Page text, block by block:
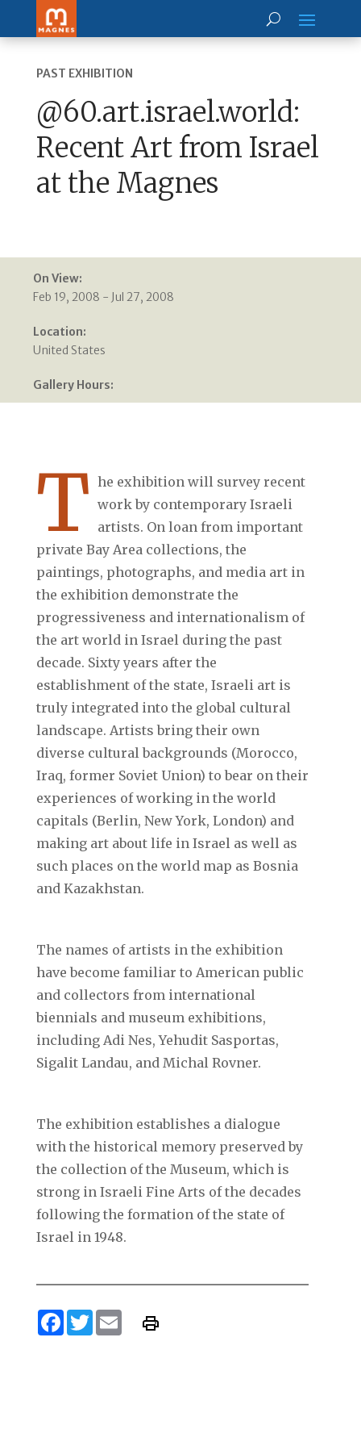
PAST EXHIBITION
@60.art.israel.world:
Recent Art from Israel
at the Magnes
On View:
Feb 19, 2008 - Jul 27, 2008
Location:
United States
Gallery Hours:
T he exhibition will survey recent
work by contemporary Israeli
artists. On loan from important
private Bay Area collections, the
paintings, photographs, and media art in
the exhibition demonstrate the
progressiveness and internationalism of
the art world in Israel during the past
decade. Sixty years after the
establishment of the state, Israeli art is
truly integrated into the global cultural
landscape. Artists bring their own
diverse cultural backgrounds (Morocco,
Iraq, former Soviet Union) to bear on their
experiences of working in the world
capitals (Berlin, New York, London) and
making art about life in Israel as well as
such places on the world map as Bosnia
and Kazakhstan.
The names of artists in the exhibition
have become familiar to American public
and collectors from international
biennials and museum exhibitions,
including Adi Nes, Yehudit Sasportas,
Sigalit Landau, and Michal Rovner.
The exhibition establishes a dialogue
with the historical memory preserved by
the collection of the Museum, which is
strong in Israeli Fine Arts of the decades
following the formation of the state of
Israel in 1948.
Facebook
TwitterEmail